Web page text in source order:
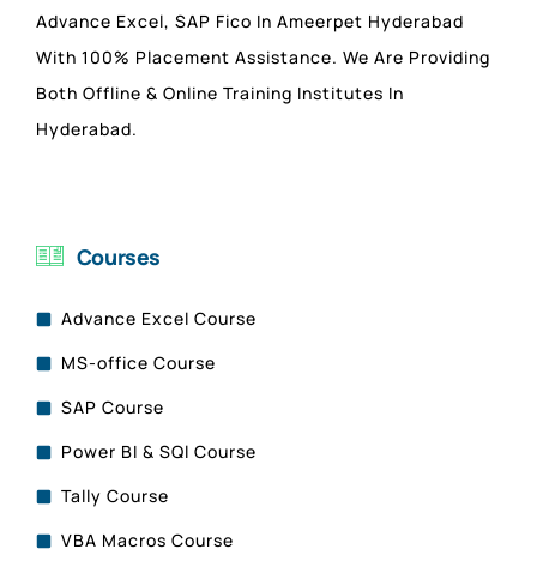
Advance Excel, SAP Fico In Ameerpet Hyderabad
With 100% Placement Assistance. We Are Providing
Both Offline & Online Training Institutes In
Hyderabad.
Courses
Advance Excel Course
MS-office Course
SAP Course
Power BI & SQl Course
Tally Course
VBA Macros Course